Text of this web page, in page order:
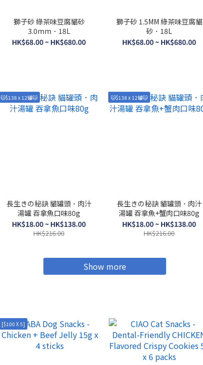
獅子砂 綠茶味豆腐貓砂
3.0mm．18L
HK$68.00 ~ HK$680.00
獅子砂 1.5MM 綠茶味豆腐貓
砂．18L
HK$68.00 ~ HK$680.00
🐱$138 x 12罐🐱
長生きの秘訣 貓罐頭．肉汁
湯罐 吞拿魚口味80g
HK$18.00 ~ HK$138.00
HK$216.00
🐱$138 x 12罐🐱
長生きの秘訣 貓罐頭．肉汁
湯罐 吞拿魚+蟹肉口味80g
HK$18.00 ~ HK$138.00
HK$216.00
Show more
[$100 X 5]